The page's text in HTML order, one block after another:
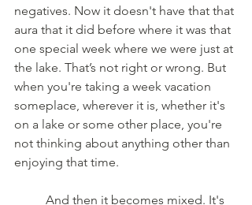
negatives. Now it doesn't have that that
aura that it did before where it was that
one special week where we were just at
the lake. That’s not right or wrong. But
when you're taking a week vacation
someplace, wherever it is, whether it's
on a lake or some other place, you're
not thinking about anything other than
enjoying that time.